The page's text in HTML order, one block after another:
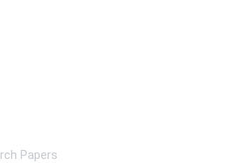
Papers